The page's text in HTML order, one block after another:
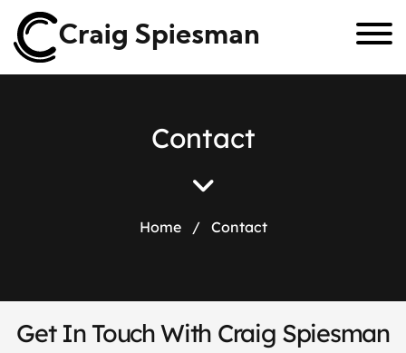
Craig Spiesman
Contact
Home / Contact
Get In Touch With Craig Spiesman